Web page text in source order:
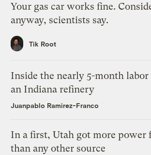
Your gas car works fine.
anyway, scientists say.
Tik Root
Inside the nearly 5-month
an Indiana refinery
Juanpablo Ramirez-Franco
In a first, Utah got more power
than any other source